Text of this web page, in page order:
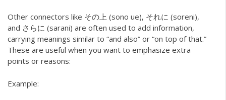
Other connectors like その上 (sono ue), それに (soreni),
and さらに (sarani) are often used to add information,
carrying meanings similar to “and also” or “on top of that.”
These are useful when you want to emphasize extra
points or reasons:
Example: